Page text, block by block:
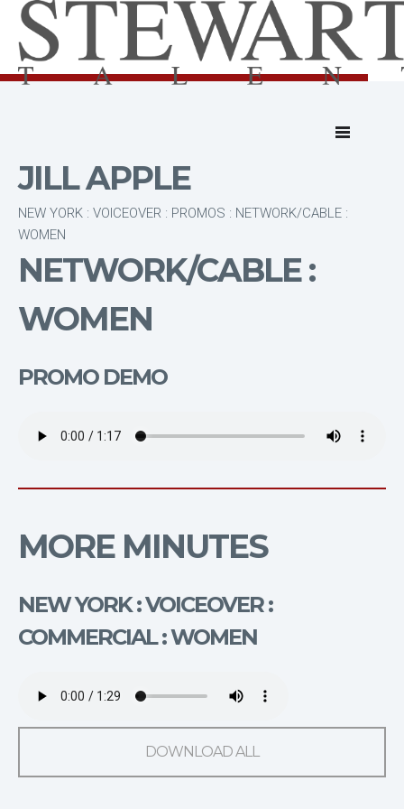
JILL APPLE
NEW YORK : VOICEOVER : PROMOS : NETWORK/CABLE :
WOMEN
NETWORK/CABLE :
WOMEN
PROMO DEMO
MORE MINUTES
NEW YORK : VOICEOVER :
COMMERCIAL : WOMEN
DOWNLOAD ALL